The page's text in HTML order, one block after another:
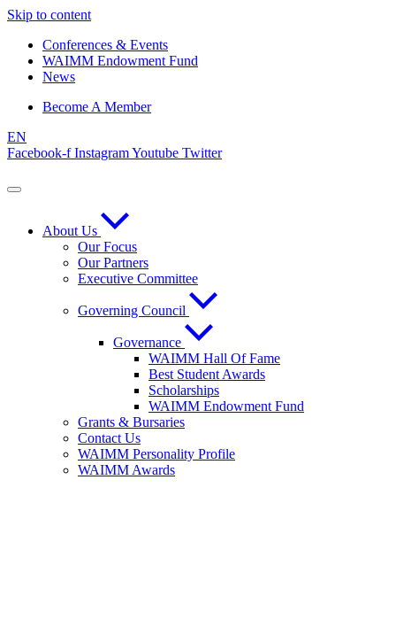
Skip to content
Conferences & Events
WAIMM Endowment Fund
News
Become A Member
EN
Facebook-f InstagramYoutube Twitter
About Us
Our Focus
Our Partners
Executive Committee
Governing Council
Governance
WAIMM Hall Of Fame
Best Student Awards
Scholarships
WAIMM Endowment Fund
Grants & Bursaries
Contact Us
WAIMM Personality Profile
WAIMM Awards